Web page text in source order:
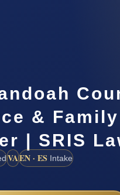
& Family
| SRIS
VAEN · ES Intake